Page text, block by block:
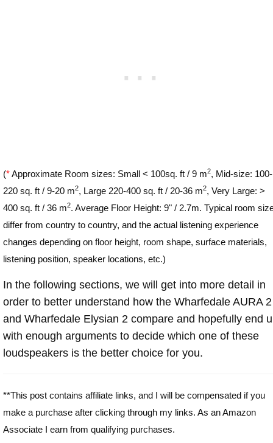
(*Approximate Room sizes: Small < 100sq. ft / 9 m2, Mid-size: 100-
220 sq. ft / 9-20 m2, Large 220-400 sq. ft / 20-36 m2, Very Large: >
400 sq. ft / 36 m2. Average Floor Height: 9" / 2.7m. Typical room
differ from country to country, and the actual listening experience
changes depending on floor height, room shape, surface materials,
listening position, speaker locations, etc.)
In the following sections, we will get into more detail in
order to better understand how the Wharfedale AURA 2
and Wharfedale Elysian 2 compare and hopefully end
with enough arguments to decide which one of these
loudspeakers is the better choice for you.
**This post contains affiliate links, and I will be compensated if you
make a purchase after clicking through my links. As an Amazon
Associate I earn from qualifying purchases.